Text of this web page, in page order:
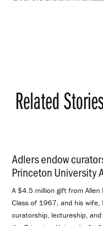
Related
Adlers endow
Princeton University
A $4.5 million gift from Allen
Class of 1967, and his wife,
curatorship, lectureship,